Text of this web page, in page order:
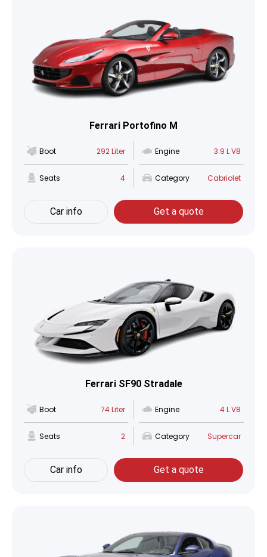
Ferrari Portofino M
Boot 292 Liter Engine 3.9 L V8
Seats 4 Category Cabriolet
Car info Get a quote
Ferrari SF90 Stradale
Boot 74 Liter Engine 4 L V8
Seats 2 Category Supercar
Car info Get a quote